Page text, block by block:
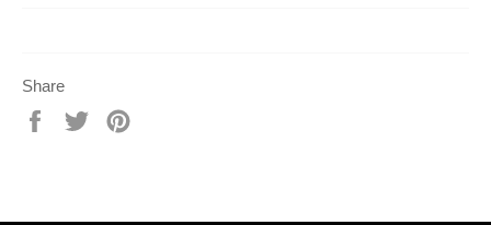
Share
Share
Tweet